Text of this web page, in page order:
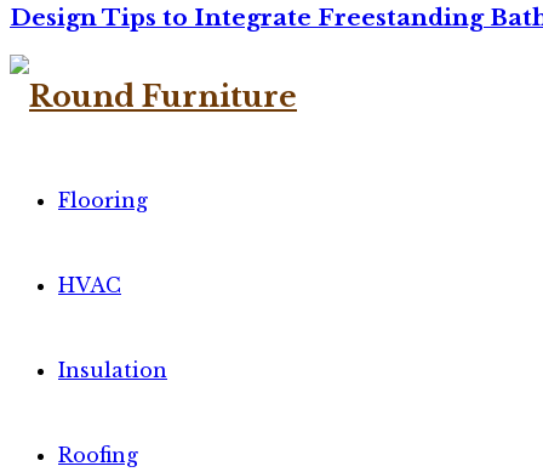
Design Tips to Integrate Freestanding
Flooring
HVAC
Insulation
Roofing